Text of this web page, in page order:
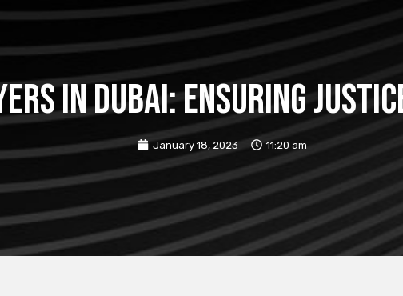
in Dubai: Ensuring
January 18, 2023 11:20 am